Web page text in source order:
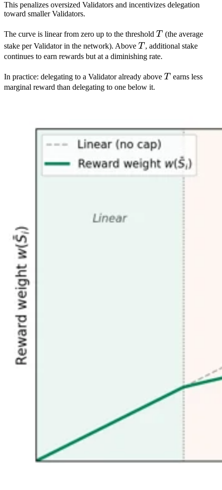
This penalizes oversized Validators and incentivizes delegation
toward smaller Validators.
The curve is linear from zero up to the threshold T
T (the average
stake per Validator in the network). Above T
T , additional stake
continues to earn rewards but at a diminishing rate.
In practice: delegating to a Validator already above T
T earns less
marginal reward than delegating to one below it.